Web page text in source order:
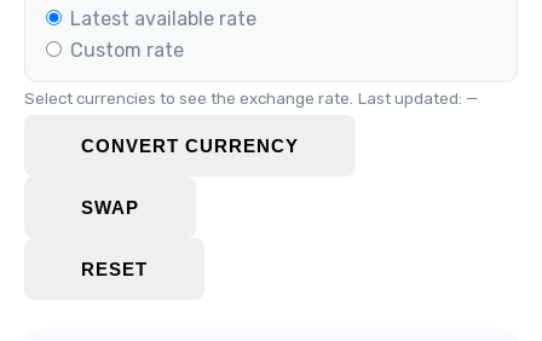
Latest available rate
Custom rate
Select currencies to see the exchange rate. Last updated: —
CONVERT CURRENCY
SWAP
RESET